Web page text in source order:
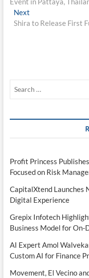
Next
post:
Shira to Release First
Profit Princess
Focused on Risk
CapitalXtend Launches
Digital Experience
Grepix Infotech
Business Model for On-
AI Expert Amol
Custom AI for Finance
Movement, El Vecino